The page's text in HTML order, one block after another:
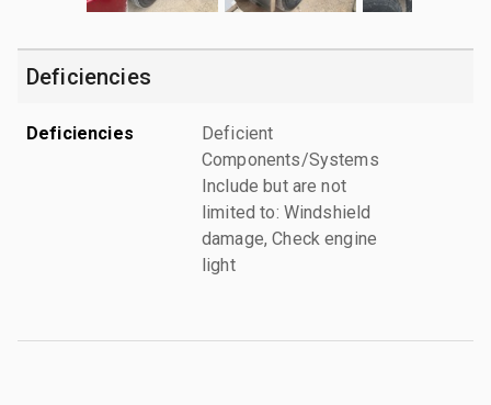
Deficiencies
Deficiencies
Deficient
Components/Systems
Include but are not
limited to: Windshield
damage, Check engine
light